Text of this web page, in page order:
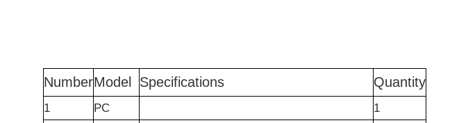
NumberModel Specifications Quantity
1 PC 1